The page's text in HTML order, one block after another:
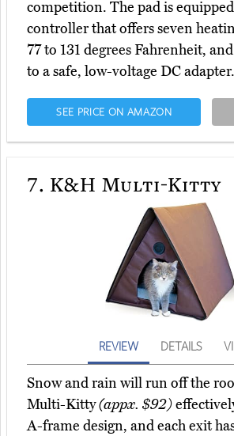
competition. The pad is
controller that offers seven
77 to 131 degrees Fahrenheit,
to a safe, low-voltage DC adapter.
SEE PRICE ON AMAZON
7. K&H Multi-Kitty
REVIEW DETAILS
Snow and rain will run off the
Multi-Kitty(appx. $92)
A-frame design, and each exit